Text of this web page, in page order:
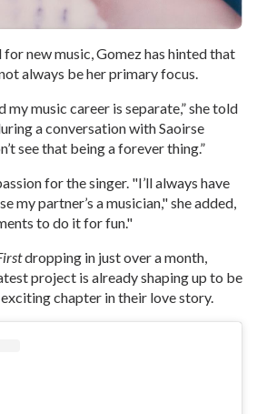
new music, Gomez has hinted that
always be her primary focus.
my music career is separate,” she told
a conversation with Saoirse
see that being a forever thing.”
for the singer. "I’ll always have
my partner’s a musician," she added,
to do it for fun."
dropping in just over a month,
project is already shaping up to be
chapter in their love story.